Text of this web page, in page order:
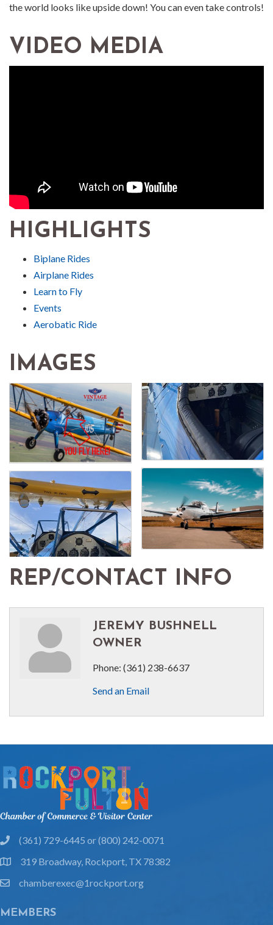
the world looks like upside down! You can even take controls!
VIDEO MEDIA
HIGHLIGHTS
Biplane Rides
Airplane Rides
Learn to Fly
Events
Aerobatic Ride
IMAGES
REP/CONTACT INFO
JEREMY BUSHNELL
OWNER
Phone: (361) 238-6637
Send an Email
phone(361) 729-6445 or (800) 242-0071
location319 Broadway, Rockport, TX 78382
emailchamberexec@1rockport.org
MEMBERS